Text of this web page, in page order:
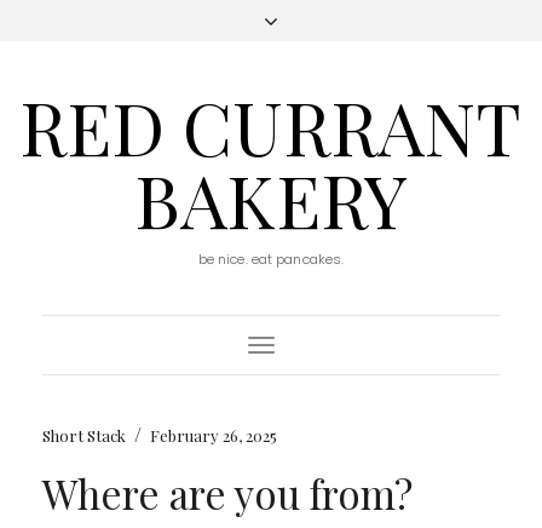
RED CURRANT
BAKERY
be nice. eat pancakes.
Toggle
Navigation
Short Stack / February 26, 2025
Where are you from?